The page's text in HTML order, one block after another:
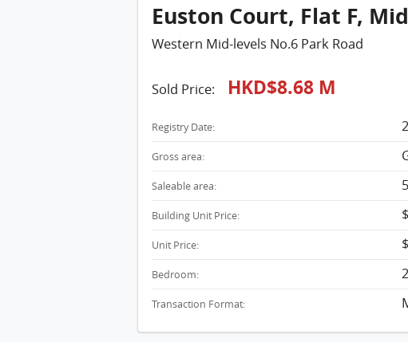
Euston Court, Flat F,
Western Mid-levels No.6 Park Road
Sold Price: HKD$8.68 M
Registry Date:
Gross area:
Saleable area:
Building Unit Price:
Unit Price:
Bedroom:
Transaction Format: